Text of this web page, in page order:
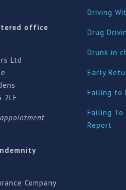
office
Ltd
2LF
Company
Driving
Drug
Drunk in
Early
Failing to
Failing
Report